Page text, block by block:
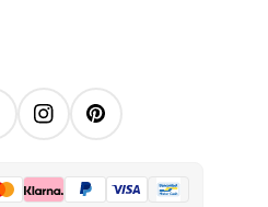
InstagramPinterest